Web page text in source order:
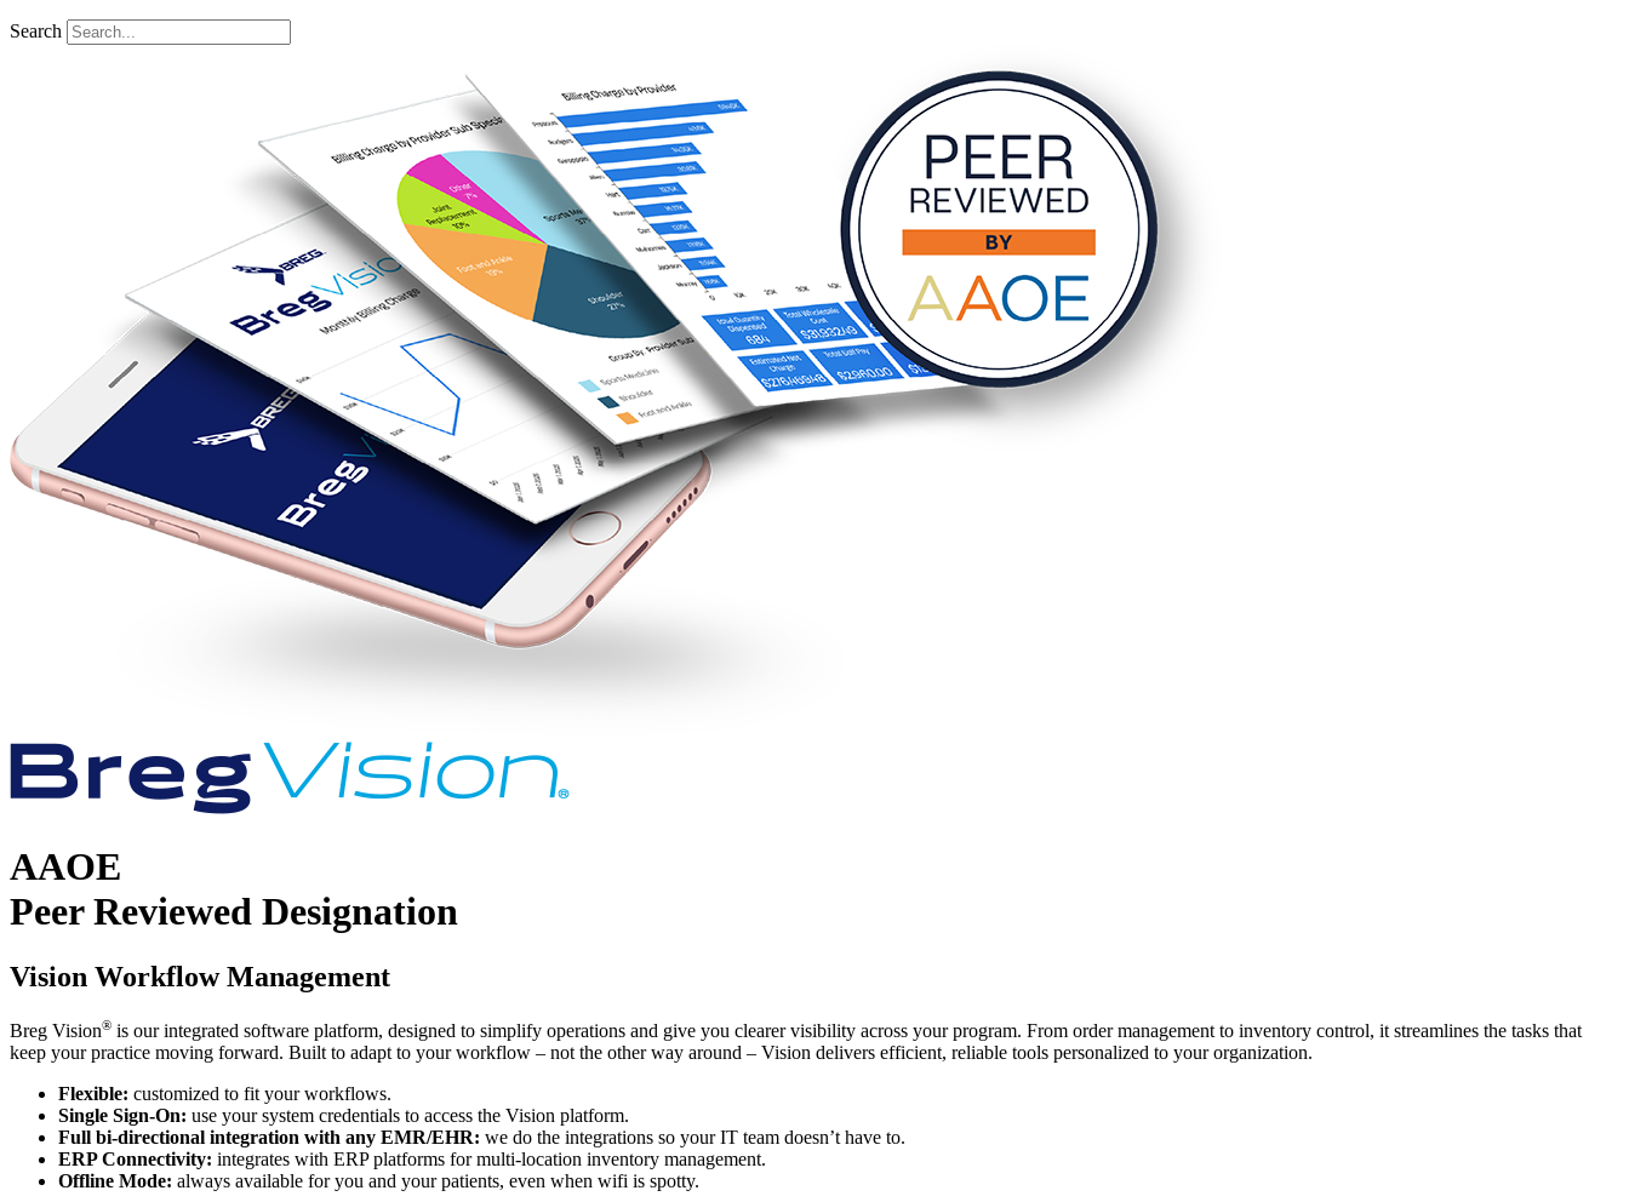
Search
AAOE
Peer Reviewed Designation
Vision Workflow Management
Breg Vision® is our integrated software platform, designed to simplify operations and give you clearer visibility across your program. From order management to inventory control, it streamlines the tasks that
keep your practice moving forward. Built to adapt to your workflow – not the other way around – Vision delivers efficient, reliable tools personalized to your organization.
Flexible: customized to fit your workflows.
Single Sign-On: use your system credentials to access the Vision platform.
Full bi-directional integration with any EMR/EHR: we do the integrations so your IT team doesn’t have to.
ERP Connectivity: integrates with ERP platforms for multi-location inventory management.
Offline Mode: always available for you and your patients, even when wifi is spotty.